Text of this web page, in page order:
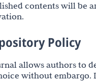
contents will be
Policy
allows authors to
without embargo.